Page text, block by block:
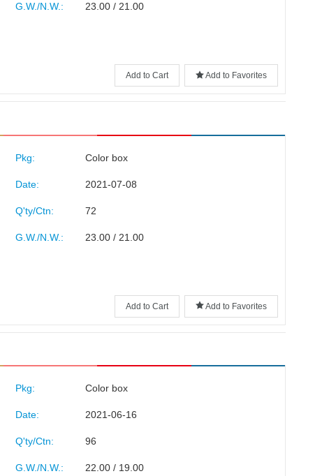
G.W./N.W.: 23.00 / 21.00
Add to Cart Add to Favorites
Pkg: Color box
Date: 2021-07-08
Q'ty/Ctn: 72
G.W./N.W.: 23.00 / 21.00
Add to Cart Add to Favorites
Pkg: Color box
Date: 2021-06-16
Q'ty/Ctn: 96
G.W./N.W.: 22.00 / 19.00